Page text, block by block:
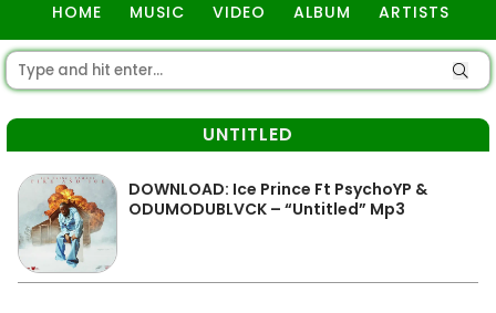
HOME MUSIC VIDEO ALBUM ARTISTS
UNTITLED
DOWNLOAD: Ice Prince Ft PsychoYP &
ODUMODUBLVCK – “Untitled” Mp3